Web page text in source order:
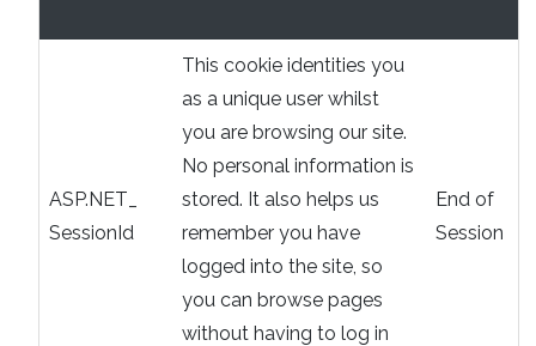
ASP.NET_
SessionId
This cookie identities you
as a unique user whilst
you are browsing our site.
No personal information is
stored. It also helps us
remember you have
logged into the site, so
you can browse pages
without having to log in
End of
Session